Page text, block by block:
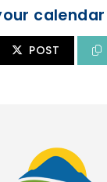
calendar
POST